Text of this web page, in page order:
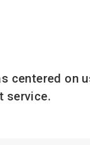
centered
service.